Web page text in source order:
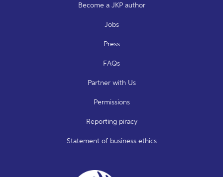
Become a JKP author
Jobs
Press
FAQs
Partner with Us
Permissions
Reporting piracy
Statement of business ethics